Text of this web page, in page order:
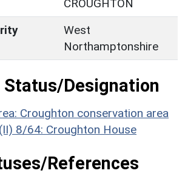
CROUGHTON
West
Northamptonshire
Designation
Croughton conservation area
8/64: Croughton House
References